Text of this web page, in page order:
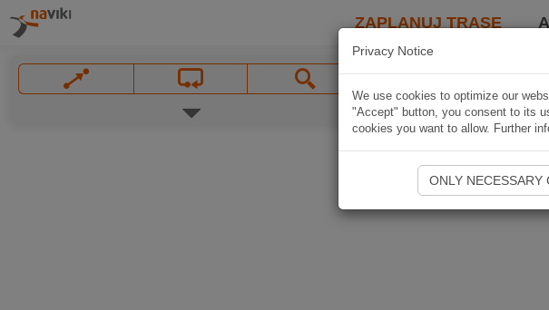
ZAPLANUJ TRASĘ
Privacy Notice
We use cookies to optimize our
"Accept" button, you consent to its
cookies you want to allow. Further
ONLY NECESSARY